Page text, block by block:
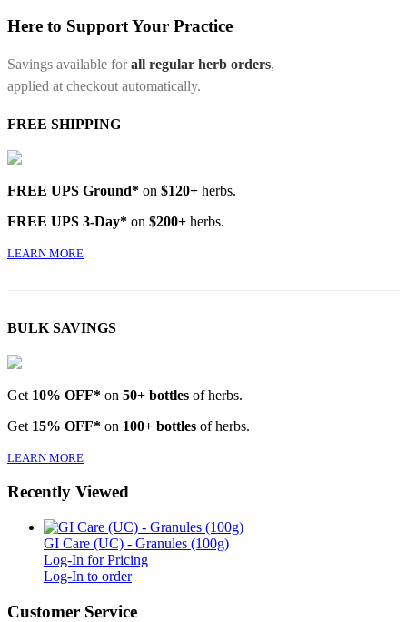
Here to Support Your Practice
Savings available forall regular herb orders,
applied at checkout automatically.
FREE SHIPPING
FREE UPS Ground* on $120+ herbs.
FREE UPS 3-Day* on $200+ herbs.
LEARN MORE
BULK SAVINGS
Get 10% OFF* on 50+ bottles of herbs.
Get 15% OFF* on 100+ bottles of herbs.
LEARN MORE
Recently Viewed
GI Care (UC) - Granules (100g)
Log-In for Pricing
Log-In to order
Customer Service